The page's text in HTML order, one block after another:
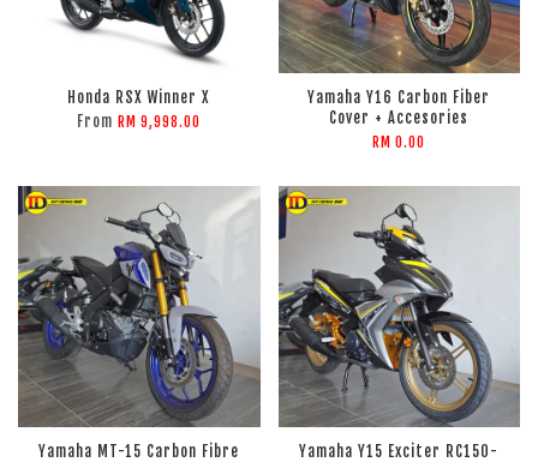
Honda RSX Winner X
From RM 9,998.00
Yamaha Y16 Carbon Fiber
Cover + Accesories
RM 0.00
Yamaha MT-15 Carbon Fibre
Yamaha Y15 Exciter RC150-